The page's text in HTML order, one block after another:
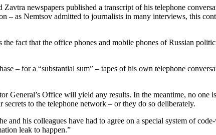
newspapers published a transcript of his telephone
as Nemtsov admitted to journalists in many interviews, this
fact that the office phones and mobile phones of Russian
– for a “substantial sum” – tapes of his own telephone
General’s Office will yield any results. In the meantime, no one
to the telephone network – or they do so deliberately.
his colleagues have had to agree on a special system of
leak to happen.”